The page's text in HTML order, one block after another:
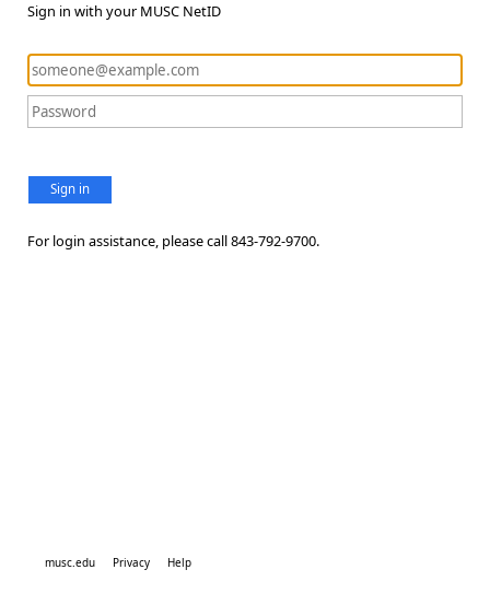
Sign in with your MUSC NetID
Sign in
For login assistance, please call 843-792-9700.
musc.edu Privacy Help